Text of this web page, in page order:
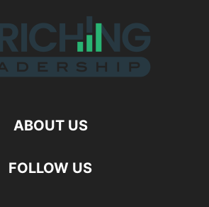
ABOUT US
FOLLOW US